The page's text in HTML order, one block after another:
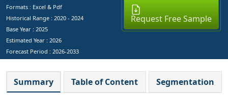
Formats : Excel & Pdf
Historical Range : 2020 - 2024
Base Year : 2025
Estimated Year : 2026
Forecast Period : 2026-2033
Request Free Sample
Summary Table of Content Segmentation